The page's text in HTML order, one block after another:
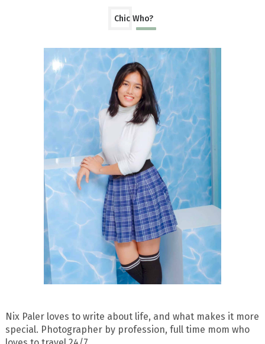
Chic Who?
Nix Paler loves to write about life, and what makes it more
special. Photographer by profession, full time mom who